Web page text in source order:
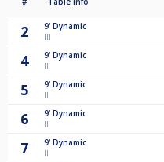
2 9' Dynamic
III
4 9' Dynamic
II
5 9' Dynamic
II
6 9' Dynamic
II
7 9' Dynamic
II